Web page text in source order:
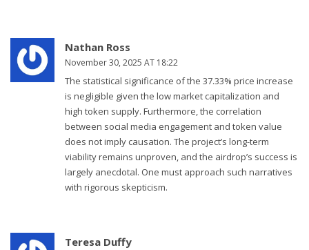
Nathan Ross
November 30, 2025 AT 18:22
The statistical significance of the 37.33% price increase
is negligible given the low market capitalization and
high token supply. Furthermore, the correlation
between social media engagement and token value
does not imply causation. The project’s long-term
viability remains unproven, and the airdrop’s success is
largely anecdotal. One must approach such narratives
with rigorous skepticism.
Teresa Duffy